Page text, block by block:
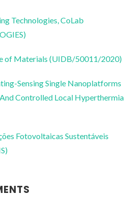
Technologies, CoLab
of Materials (UIDB/50011/2020)
Sensing Single Nanoplatforms
Controlled Local Hyperthermia
Fotovoltaicas Sustentáveis